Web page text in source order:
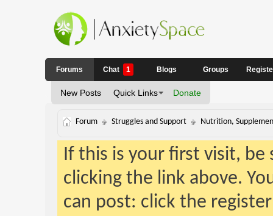
Forums
New Posts Quick Links Donate
Chat 1 Blogs Groups
Forum Struggles and Support Nutrition,
If this is your first visit,
clicking the link above.
can post: click the